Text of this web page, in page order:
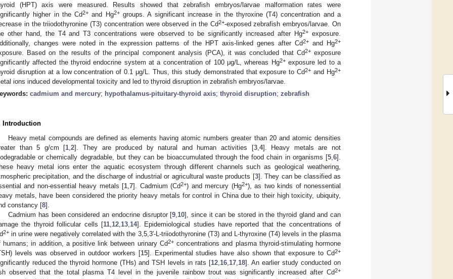
(HPT) axis were measured. Results showed that zebrafish embryos/larvae malformation rates were
higher in the Cd2+ and Hg2+groups. A significant increase in the thyroxine (T4) concentration and a
in the triiodothyronine (T3) concentration were observed in the Cd2+-exposed zebrafish embryos/larvae. On
other hand, the T4 and T3 concentrations were observed to be significantly increased after Hg2+ exposure.
changes were noted in the expression patterns of the HPT axis-linked genes after Cd2+and Hg2+
Based on the results of the principal component analysis (PCA), it was concluded that Cd2+exposure
affected the thyroid endocrine system at a concentration of 100 μg/L, whereas Hg2+exposure led to a
disruption at a low concentration of 0.1 μg/L. Thus, this study demonstrated that exposure to Cd2+ and Hg2+
ions induced developmental toxicity and led to thyroid disruption in zebrafish embryos/larvae.
cadmium and mercury; hypothalamus-pituitary-thyroid axis; thyroid disruption; zebrafish
Introduction
Heavy metal compounds are defined as elements having atomic numbers greater than 20 and atomic densities
than 5 g/cm [1 ,2]. They are produced by natural and human activities [3, 4]. Heavy metals are not
or chemically degradable, but they can be bioaccumulated through the food chain in organisms [5 6].
heavy metal ions enter the aquatic ecosystem through different channels such as geological weathering,
precipitation, and the discharge of industrial or agricultural waste products [3]. They can be classified as
and non-essential heavy metals [1 ,7]. Cadmium (Cd2+) and mercury (Hg2+), as two kinds of nonessential
metals, have been considered the priority heavy metals for control in China due to their high toxicity, ubiquity,
constancy [8].
Cadmium has been considered an endocrine disruptor [9 10], since it can be stored in the thyroid gland and can
the thyroid follicular cells [11, 12, 13, 14]. Epidemiological studies have reported that the concentrations of
2+ in urine were negatively correlated with the 3,5,3′-L-triiodothyronine (T3) and L-thyroxine (T4) levels in the plasma
humans; in addition, a positive link between urinary Cd2+concentrations and plasma thyroid-stimulating hormone
levels was observed in outdoor workers [15]. Experimental studies have also shown that exposure to Cd2+
reduced the thyroid hormone (THs) and TSH levels in rats [12, 16, 17, 18]. An earlier study conducted on
observed that the total plasma T4 level in the juvenile rainbow trout was significantly increased after Cd2+